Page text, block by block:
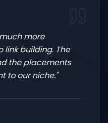
more
building. The
the placements
to our niche."